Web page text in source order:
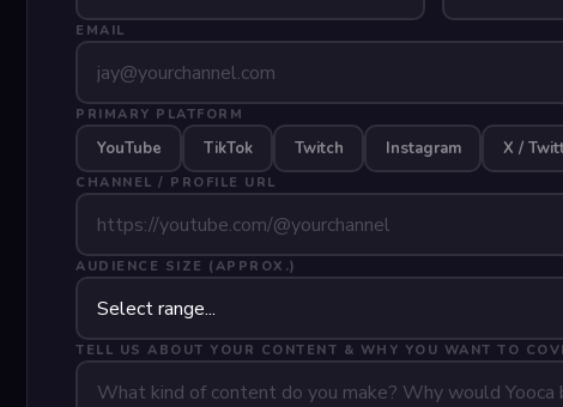
EMAIL
PRIMARY PLATFORM
YouTube TikTok Twitch Instagram X /
CHANNEL / PROFILE URL
AUDIENCE SIZE (APPROX.)
TELL US ABOUT YOUR CONTENT & WHY YOU WANT TO